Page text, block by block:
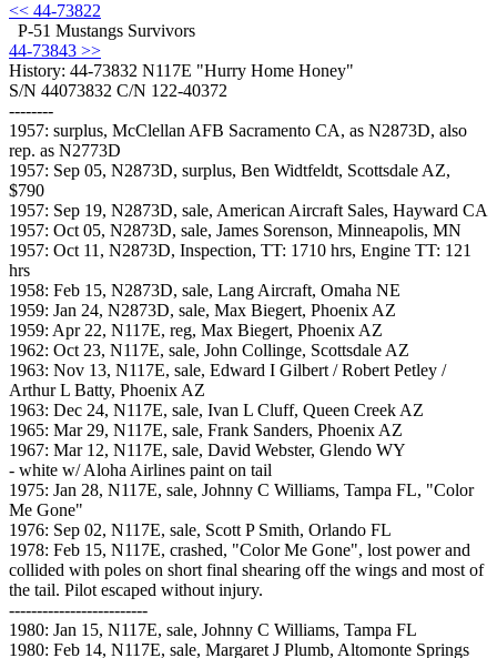
<< 44-73822
P-51 Mustangs Survivors
44-73843 >>
History: 44-73832 N117E "Hurry Home Honey"
S/N 44073832 C/N 122-40372
--------
1957: surplus, McClellan AFB Sacramento CA, as N2873D, also
rep. as N2773D
1957: Sep 05, N2873D, surplus, Ben Widtfeldt, Scottsdale AZ,
$790
1957: Sep 19, N2873D, sale, American Aircraft Sales, Hayward CA
1957: Oct 05, N2873D, sale, James Sorenson, Minneapolis, MN
1957: Oct 11, N2873D, Inspection, TT: 1710 hrs, Engine TT: 121
hrs
1958: Feb 15, N2873D, sale, Lang Aircraft, Omaha NE
1959: Jan 24, N2873D, sale, Max Biegert, Phoenix AZ
1959: Apr 22, N117E, reg, Max Biegert, Phoenix AZ
1962: Oct 23, N117E, sale, John Collinge, Scottsdale AZ
1963: Nov 13, N117E, sale, Edward I Gilbert / Robert Petley /
Arthur L Batty, Phoenix AZ
1963: Dec 24, N117E, sale, Ivan L Cluff, Queen Creek AZ
1965: Mar 29, N117E, sale, Frank Sanders, Phoenix AZ
1967: Mar 12, N117E, sale, David Webster, Glendo WY
- white w/ Aloha Airlines paint on tail
1975: Jan 28, N117E, sale, Johnny C Williams, Tampa FL, "Color
Me Gone"
1976: Sep 02, N117E, sale, Scott P Smith, Orlando FL
1978: Feb 15, N117E, crashed, "Color Me Gone", lost power and
collided with poles on short final shearing off the wings and most of
the tail. Pilot escaped without injury.
-------------------------
1980: Jan 15, N117E, sale, Johnny C Williams, Tampa FL
1980: Feb 14, N117E, sale, Margaret J Plumb, Altomonte Springs